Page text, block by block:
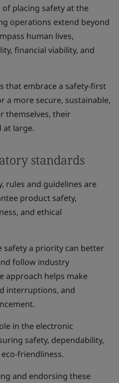
placing safety at the
operations extend beyond
human lives,
financial viability, and
that embrace a safety-first
a more secure, sustainable,
themselves, their
at large.
standards
rules and guidelines are
product safety,
and ethical
safety a priority can better
follow industry
approach helps make
interruptions, and
in the electronic
safety, dependability,
friendliness.
and endorsing these